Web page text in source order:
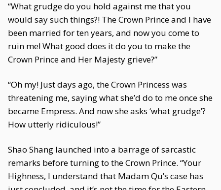
“What grudge do you hold against me that you
would say such things?! The Crown Prince and I have
been married for ten years, and now you come to
ruin me! What good does it do you to make the
Crown Prince and Her Majesty grieve?”
“Oh my! Just days ago, the Crown Princess was
threatening me, saying what she’d do to me once she
became Empress. And now she asks ‘what grudge’?
How utterly ridiculous!”
Shao Shang launched into a barrage of sarcastic
remarks before turning to the Crown Prince. “Your
Highness, I understand that Madam Qu’s case has